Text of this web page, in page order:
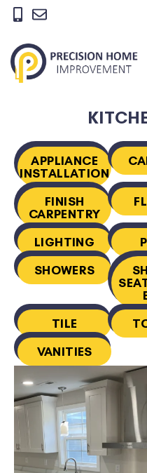
Skip
content
APPLIANCE
INSTALLATION
FINISH
CARPENTRY
LIGHTING
SHOWERS
TILE
VANITIES